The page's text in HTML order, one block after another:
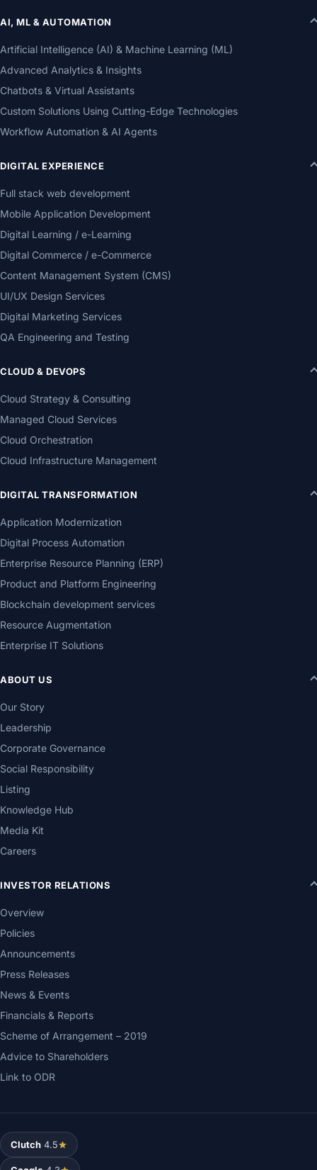
AI, ML & AUTOMATION
Artificial Intelligence (AI) & Machine Learning (ML)
Advanced Analytics & Insights
Chatbots & Virtual Assistants
Custom Solutions Using Cutting-Edge Technologies
Workflow Automation & AI Agents
DIGITAL EXPERIENCE
Full stack web development
Mobile Application Development
Digital Learning / e-Learning
Digital Commerce / e-Commerce
Content Management System (CMS)
UI/UX Design Services
Digital Marketing Services
QA Engineering and Testing
CLOUD & DEVOPS
Cloud Strategy & Consulting
Managed Cloud Services
Cloud Orchestration
Cloud Infrastructure Management
DIGITAL TRANSFORMATION
Application Modernization
Digital Process Automation
Enterprise Resource Planning (ERP)
Product and Platform Engineering
Blockchain development services
Resource Augmentation
Enterprise IT Solutions
ABOUT US
Our Story
Leadership
Corporate Governance
Social Responsibility
Listing
Knowledge Hub
Media Kit
Careers
INVESTOR RELATIONS
Overview
Policies
Announcements
Press Releases
News & Events
Financials & Reports
Scheme of Arrangement – 2019
Advice to Shareholders
Link to ODR
Clutch 4.5